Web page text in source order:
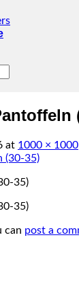
at 1000 × 1000
35)
35)
can post a